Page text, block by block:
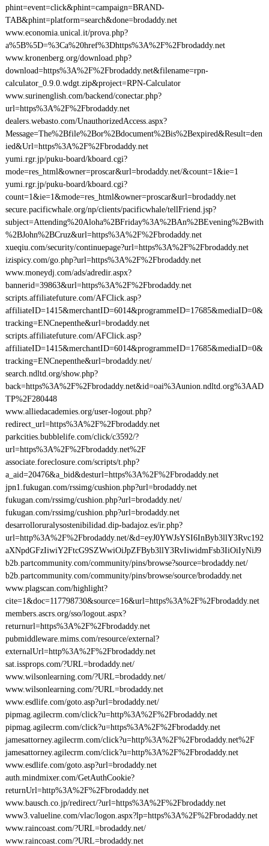
phint=event=click&phint=campaign=BRAND-
TAB&phint=platform=search&done=brodaddy.net
www.economia.unical.it/prova.php?
a%5B%5D=%3Ca%20href%3Dhttps%3A%2F%2Fbrodaddy.net
www.kronenberg.org/download.php?
download=https%3A%2F%2Fbrodaddy.net&filename=rpn-
calculator_0.9.0.wdgt.zip&project=RPN-Calculator
www.surinenglish.com/backend/conectar.php?
url=https%3A%2F%2Fbrodaddy.net
dealers.webasto.com/UnauthorizedAccess.aspx?
Message=The%2Bfile%2Bor%2Bdocument%2Bis%2Bexpired&Result=den
ied&Url=https%3A%2F%2Fbrodaddy.net
yumi.rgr.jp/puku-board/kboard.cgi?
mode=res_html&owner=proscar&url=brodaddy.net/&count=1&ie=1
yumi.rgr.jp/puku-board/kboard.cgi?
count=1&ie=1&mode=res_html&owner=proscar&url=brodaddy.net
secure.pacificwhale.org/np/clients/pacificwhale/tellFriend.jsp?
subject=Attending%20Aloha%2BFriday%3A%2BAn%2BEvening%2Bwith
%2BJohn%2BCruz&url=https%3A%2F%2Fbrodaddy.net
xueqiu.com/security/continuepage?url=https%3A%2F%2Fbrodaddy.net
izispicy.com/go.php?url=https%3A%2F%2Fbrodaddy.net
www.moneydj.com/ads/adredir.aspx?
bannerid=39863&url=https%3A%2F%2Fbrodaddy.net
scripts.affiliatefuture.com/AFClick.asp?
affiliateID=1415&merchantID=6014&programmeID=17685&mediaID=0&
tracking=ENCnepenthe&url=brodaddy.net
scripts.affiliatefuture.com/AFClick.asp?
affiliateID=1415&merchantID=6014&programmeID=17685&mediaID=0&
tracking=ENCnepenthe&url=brodaddy.net/
search.ndltd.org/show.php?
back=https%3A%2F%2Fbrodaddy.net&id=oai%3Aunion.ndltd.org%3AAD
TP%2F280448
www.alliedacademies.org/user-logout.php?
redirect_url=https%3A%2F%2Fbrodaddy.net
parkcities.bubblelife.com/click/c3592/?
url=https%3A%2F%2Fbrodaddy.net%2F
associate.foreclosure.com/scripts/t.php?
a_aid=20476&a_bid&desturl=https%3A%2F%2Fbrodaddy.net
jpn1.fukugan.com/rssimg/cushion.php?url=brodaddy.net
fukugan.com/rssimg/cushion.php?url=brodaddy.net/
fukugan.com/rssimg/cushion.php?url=brodaddy.net
desarrolloruralysostenibilidad.dip-badajoz.es/ir.php?
url=http%3A%2F%2Fbrodaddy.net/&d=eyJ0YWJsYSI6InByb3llY3Rvc192
aXNpdGFzIiwiY2FtcG9SZWwiOiJpZFByb3llY3RvIiwidmFsb3IiOiIyNiJ9
b2b.partcommunity.com/community/pins/browse?source=brodaddy.net/
b2b.partcommunity.com/community/pins/browse/source/brodaddy.net
www.plagscan.com/highlight?
cite=1&doc=117798730&source=16&url=https%3A%2F%2Fbrodaddy.net
members.ascrs.org/sso/logout.aspx?
returnurl=https%3A%2F%2Fbrodaddy.net
pubmiddleware.mims.com/resource/external?
externalUrl=http%3A%2F%2Fbrodaddy.net
sat.issprops.com/?URL=brodaddy.net/
www.wilsonlearning.com/?URL=brodaddy.net/
www.wilsonlearning.com/?URL=brodaddy.net
www.esdlife.com/goto.asp?url=brodaddy.net/
pipmag.agilecrm.com/click?u=http%3A%2F%2Fbrodaddy.net
pipmag.agilecrm.com/click?u=https%3A%2F%2Fbrodaddy.net
jamesattorney.agilecrm.com/click?u=http%3A%2F%2Fbrodaddy.net%2F
jamesattorney.agilecrm.com/click?u=http%3A%2F%2Fbrodaddy.net
www.esdlife.com/goto.asp?url=brodaddy.net
auth.mindmixer.com/GetAuthCookie?
returnUrl=http%3A%2F%2Fbrodaddy.net
www.bausch.co.jp/redirect/?url=https%3A%2F%2Fbrodaddy.net
www3.valueline.com/vlac/logon.aspx?lp=https%3A%2F%2Fbrodaddy.net
www.raincoast.com/?URL=brodaddy.net/
www.raincoast.com/?URL=brodaddy.net